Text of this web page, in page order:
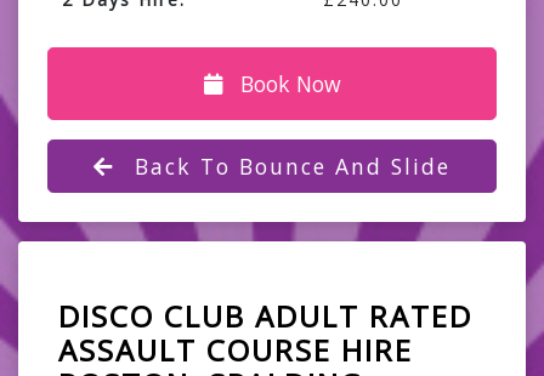
Book Now
Back To Bounce And Slide
DISCO CLUB ADULT RATED
ASSAULT COURSE HIRE